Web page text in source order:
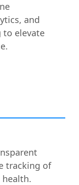
and
to elevate
tracking of